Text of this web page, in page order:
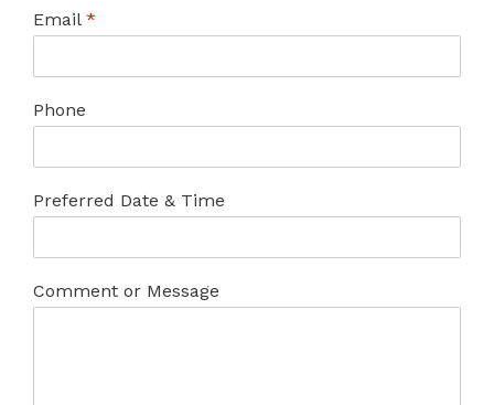
Email *
Phone
Preferred Date & Time
Comment or Message